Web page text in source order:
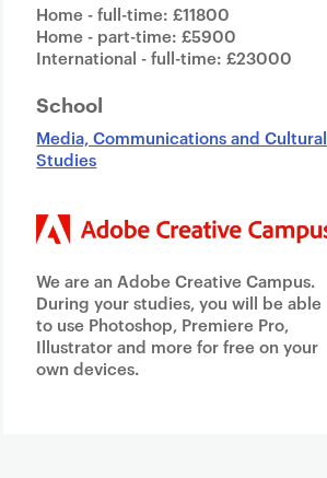
Home - full-time: £11800
Home - part-time: £5900
International - full-time: £23000
School
Media, Communications and Cultural
Studies
We are an Adobe Creative Campus.
During your studies, you will be able
to use Photoshop, Premiere Pro,
Illustrator and more for free on your
own devices.